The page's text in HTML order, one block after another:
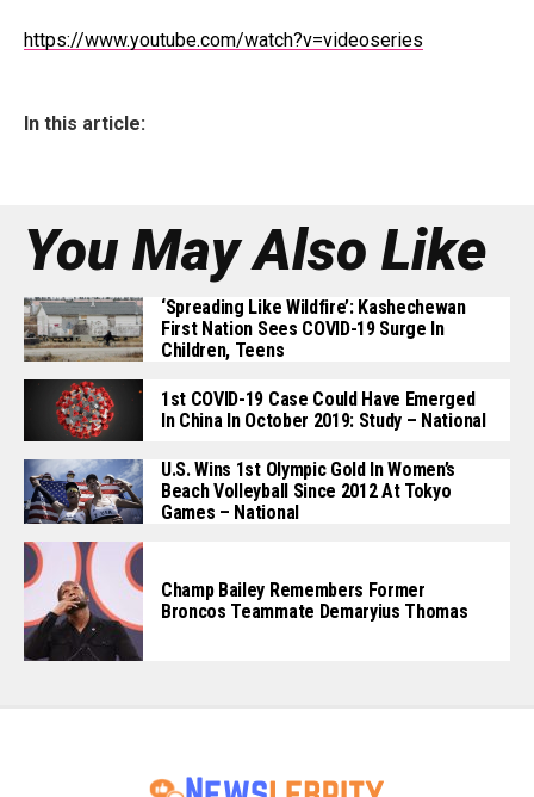
https://www.youtube.com/watch?v=videoseries
In this article:
You May Also Like
‘Spreading Like Wildfire’: Kashechewan
First Nation Sees COVID-19 Surge In
Children, Teens
1st COVID-19 Case Could Have Emerged
In China In October 2019: Study – National
U.S. Wins 1st Olympic Gold In Women’s
Beach Volleyball Since 2012 At Tokyo
Games – National
Champ Bailey Remembers Former
Broncos Teammate Demaryius Thomas